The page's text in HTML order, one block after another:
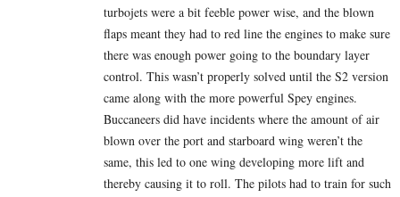
turbojets were a bit feeble power wise, and the blown
flaps meant they had to red line the engines to make sure
there was enough power going to the boundary layer
control. This wasn’t properly solved until the S2 version
came along with the more powerful Spey engines.
Buccaneers did have incidents where the amount of air
blown over the port and starboard wing weren’t the
same, this led to one wing developing more lift and
thereby causing it to roll. The pilots had to train for such